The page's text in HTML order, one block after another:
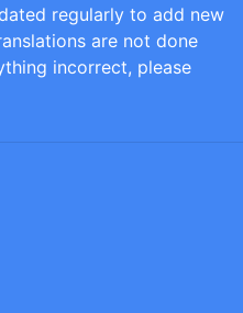
regularly to add new
are not done
incorrect, please